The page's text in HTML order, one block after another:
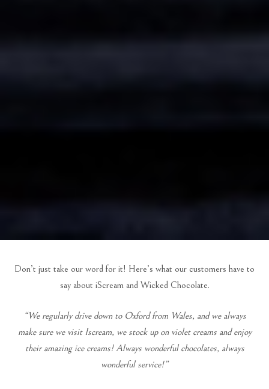
Don’t just take our word for it! Here’s what our customers have to
say about iScream and Wicked Chocolate.
“We regularly drive down to Oxford from Wales, and we always
make sure we visit Iscream, we stock up on violet creams and enjoy
their amazing ice creams! Always wonderful chocolates, always
wonderful service!”